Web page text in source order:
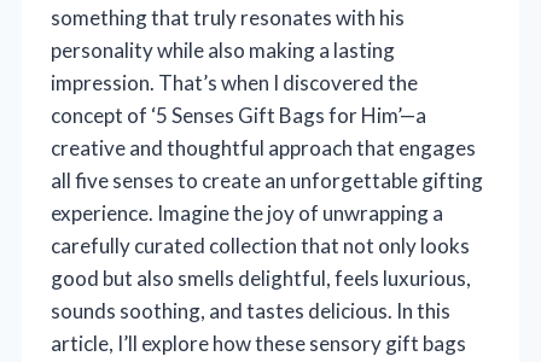
something that truly resonates with his
personality while also making a lasting
impression. That’s when I discovered the
concept of ‘5 Senses Gift Bags for Him’—a
creative and thoughtful approach that engages
all five senses to create an unforgettable gifting
experience. Imagine the joy of unwrapping a
carefully curated collection that not only looks
good but also smells delightful, feels luxurious,
sounds soothing, and tastes delicious. In this
article, I’ll explore how these sensory gift bags